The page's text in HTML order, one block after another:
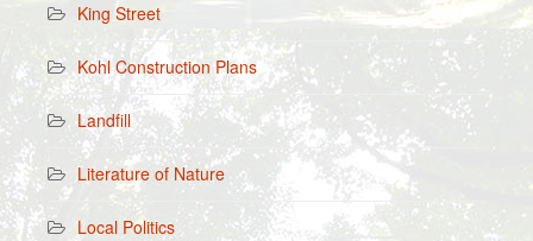
King Street
Kohl Construction Plans
Landfill
Literature of Nature
Local Politics